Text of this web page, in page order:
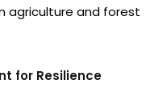
agriculture and forest
for Resilience